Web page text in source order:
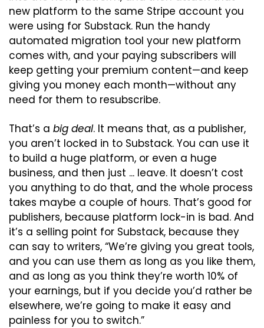
new platform to the same Stripe account you
were using for Substack. Run the handy
automated migration tool your new platform
comes with, and your paying subscribers will
keep getting your premium content—and keep
giving you money each month—without any
need for them to resubscribe.
That’s a big deal. It means that, as a publisher,
you aren’t locked in to Substack. You can use it
to build a huge platform, or even a huge
business, and then just ... leave. It doesn’t cost
you anything to do that, and the whole process
takes maybe a couple of hours. That’s good for
publishers, because platform lock-in is bad. And
it’s a selling point for Substack, because they
can say to writers, “We’re giving you great tools,
and you can use them as long as you like them,
and as long as you think they’re worth 10% of
your earnings, but if you decide you’d rather be
elsewhere, we’re going to make it easy and
painless for you to switch.”